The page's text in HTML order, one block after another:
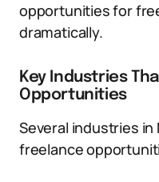
opportunities for
dramatically.
Key Industries
Opportunities
Several industries
freelance